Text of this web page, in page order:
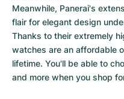
Meanwhile, Panerai's
flair for elegant design
Thanks to their extremely
watches are an affordable
lifetime. You'll be able to
and more when you shop